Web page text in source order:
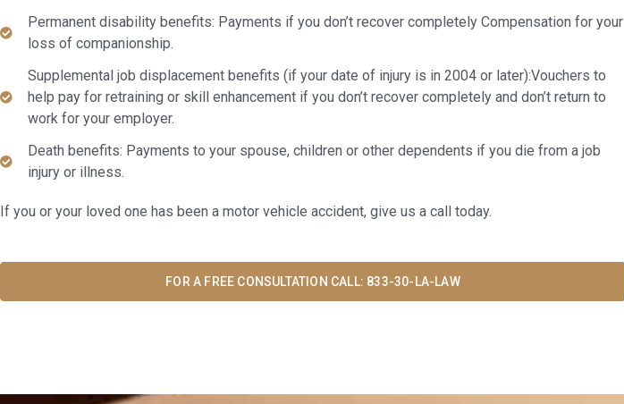
Permanent disability benefits: Payments if you don’t recover completely Compensation for your
loss of companionship.
Supplemental job displacement benefits (if your date of injury is in 2004 or later):Vouchers to
help pay for retraining or skill enhancement if you don’t recover completely and don’t return to
work for your employer.
Death benefits: Payments to your spouse, children or other dependents if you die from a job
injury or illness.
If you or your loved one has been a motor vehicle accident, give us a call today.
FOR A FREE CONSULTATION CALL: 833-30-LA-LAW